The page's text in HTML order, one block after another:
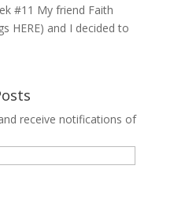
#11 My friend Faith
HERE) and I decided to
receive notifications of